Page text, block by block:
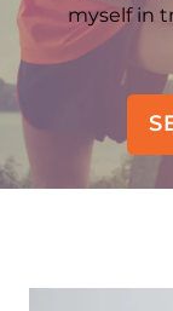
myself in